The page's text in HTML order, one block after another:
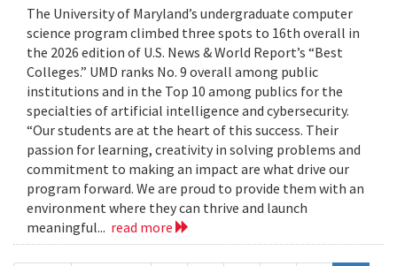
The University of Maryland’s undergraduate computer
science program climbed three spots to 16th overall in
the 2026 edition of U.S. News & World Report’s “Best
Colleges.” UMD ranks No. 9 overall among public
institutions and in the Top 10 among publics for the
specialties of artificial intelligence and cybersecurity.
“Our students are at the heart of this success. Their
passion for learning, creativity in solving problems and
commitment to making an impact are what drive our
program forward. We are proud to provide them with an
environment where they can thrive and launch
meaningful... read more